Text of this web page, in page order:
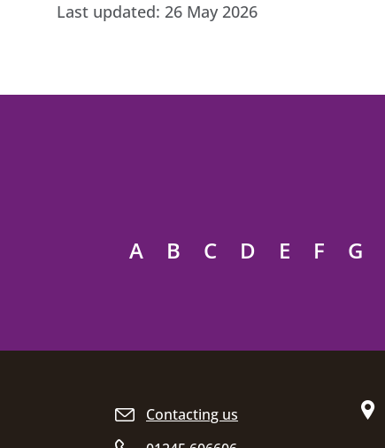
Last updated: 26 May 2026
A B C D E F G
Site footer
Contacting us